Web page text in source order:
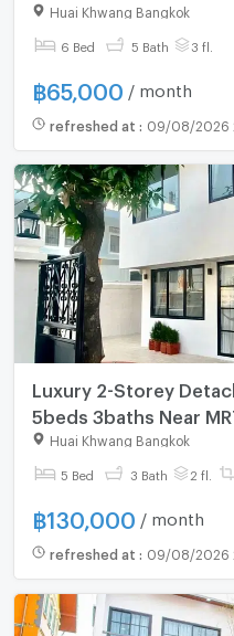
Huai Khwang Bangkok
6 Bed 5 Bath 3 fl.
฿65,000 / month
refreshed at : 09/08/2026
Luxury 2-Storey
5beds 3baths Near
Sutthisan 130,000
445 (228AGBE)
Huai Khwang Bangkok
5 Bed 3 Bath 2 fl.
฿130,000 / month
refreshed at : 09/08/2026